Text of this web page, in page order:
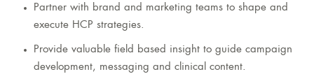
Partner with brand and marketing teams to shape and
execute HCP strategies.
Provide valuable field based insight to guide campaign
development, messaging and clinical content.